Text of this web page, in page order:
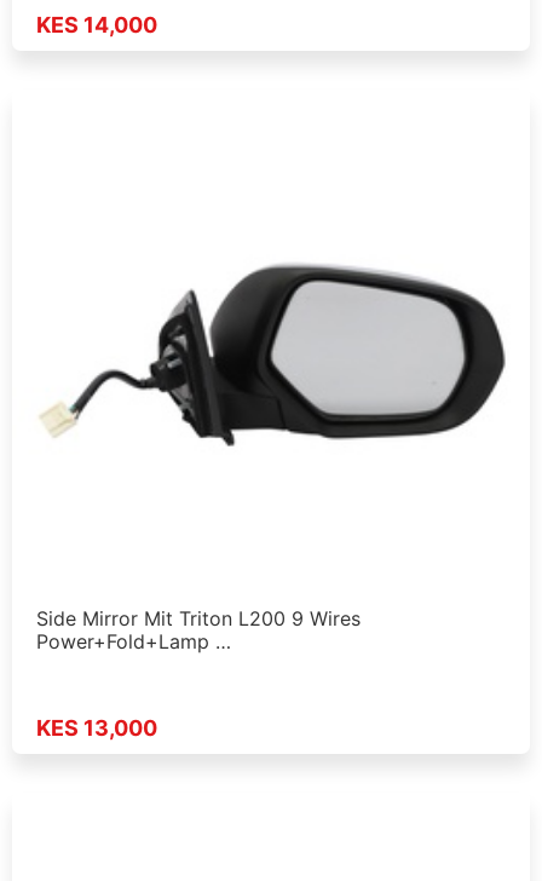
KES 14,000
Side Mirror Mit Triton L200 9 Wires
Power+Fold+Lamp …
KES 13,000